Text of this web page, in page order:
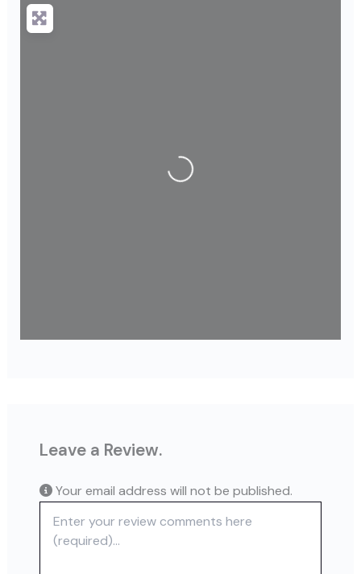
Loading...
Leave a Review.
Your email address will not be published.